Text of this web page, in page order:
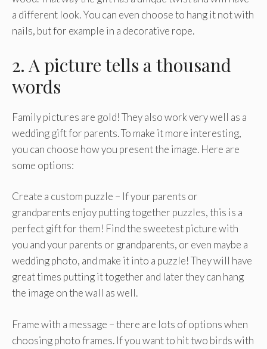
a different look. You can even choose to hang it not with
nails, but for example in a decorative rope.
2. A picture tells a thousand
words
Family pictures are gold! They also work very well as a
wedding gift for parents. To make it more interesting,
you can choose how you present the image. Here are
some options:
Create a custom puzzle – If your parents or
grandparents enjoy putting together puzzles, this is a
perfect gift for them! Find the sweetest picture with
you and your parents or grandparents, or even maybe a
wedding photo, and make it into a puzzle! They will have
great times putting it together and later they can hang
the image on the wall as well.
Frame with a message – there are lots of options when
choosing photo frames. If you want to hit two birds with